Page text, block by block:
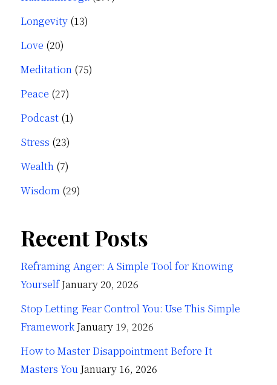
Longevity (13)
Love (20)
Meditation (75)
Peace (27)
Podcast (1)
Stress (23)
Wealth (7)
Wisdom (29)
Recent Posts
Reframing Anger: A Simple Tool for Knowing
Yourself January 20, 2026
Stop Letting Fear Control You: Use This Simple
Framework January 19, 2026
How to Master Disappointment Before It
Masters You January 16, 2026